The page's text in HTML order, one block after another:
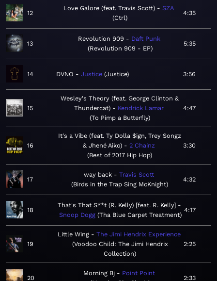
12
Love Galore (feat. Travis Scott)
SZA
Ctrl
4:35
13
Revolution 909
Daft Punk
Revolution 909 - EP
5:35
14 DVNO Justice Justice 3:56
15
Wesley's Theory (feat. George Clinton &
Thundercat)
Kendrick Lamar
To Pimp a Butterfly
4:47
16
It's a Vibe (feat. Ty Dolla $ign, Trey Songz
& Jhené Aiko)
2 Chainz
Best of 2017 Hip Hop
3:30
17
way back
Travis Scott
Birds in the Trap Sing McKnight
4:32
18
That's That S**t (R. Kelly) [feat. R. Kelly]
Snoop Dogg Tha Blue Carpet Treatment
4:17
19
Little Wing
The Jimi Hendrix Experience
Voodoo Child: The Jimi Hendrix
Collection
2:25
20
Morning Bj
Point Point
2:33